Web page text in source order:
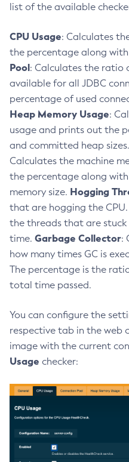
Delete-Connector-
Delete-Context-
Delete-Custom-
Delete-
Delete-Domain
Delete-Http-
Delete-Http
Delete-Iiop-Listener
Delete-Instance
Delete-Jacc-
Delete-Javamail-
Delete-Jdbc-
Delete-Jdbc-
Delete-Jms-Host
Delete-Jms-Resource
Delete-Jvm-Options
Delete-Local-
Delete-Managed-
Delete-Network-
list of the available
CPU Usage: Calculates
the percentage along
Pool: Calculates the ratio
available for all JDBC
percentage of used
Heap Memory Usage:
usage and prints out the
and committed heap sizes.
Calculates the machine
the percentage along
memory size. Hogging
that are hogging the CPU.
the threads that are
time. Garbage Collector:
how many times GC is
The percentage is the
total time passed.
You can configure the
respective tab in the web
image with the current
Usage checker: